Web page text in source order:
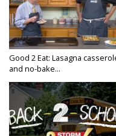
Good 2 Eat: Lasagna
and no-bake...